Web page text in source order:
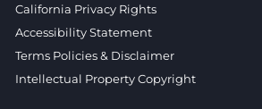
California Privacy Rights
Accessibility Statement
Terms Policies & Disclaimer
Intellectual Property Copyright